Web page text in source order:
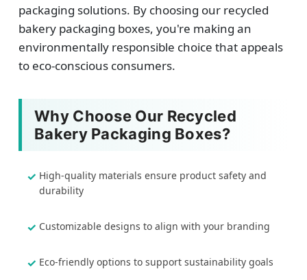
packaging solutions. By choosing our recycled
bakery packaging boxes, you're making an
environmentally responsible choice that appeals
to eco-conscious consumers.
Why Choose Our Recycled
Bakery Packaging Boxes?
High-quality materials ensure product safety and
durability
Customizable designs to align with your branding
Eco-friendly options to support sustainability goals